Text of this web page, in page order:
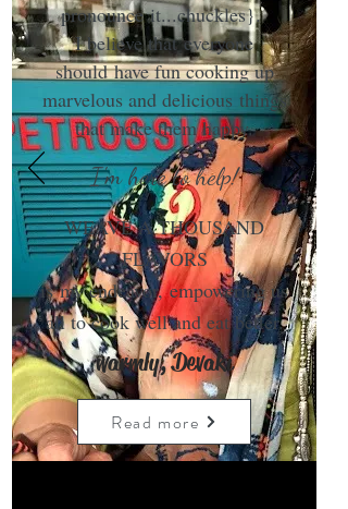
pronounce it...chuckles}.
I believe that everyone
should have fun cooking up
marvelous and delicious things
that make them happy.
I'm here to help!
WEAVE A THOUSAND
FLAVORS
is my endeavor, empowering us
all to cook well and eat better.
warmly, Devaki
Read more